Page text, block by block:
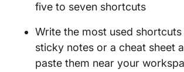
five to seven shortcuts
Write the most used shortcuts
sticky notes or a cheat sheet
paste them near your